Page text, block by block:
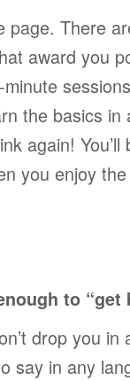
page. There
award you
the basics in
again!
you enjoy
to “get
drop you
say in any